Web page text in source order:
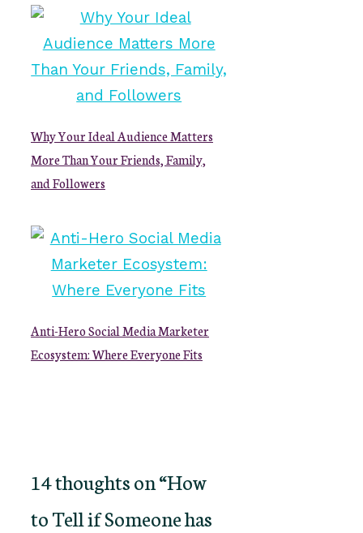
Why Your Ideal Audience Matters
More Than Your Friends, Family,
and Followers
Anti-Hero Social Media Marketer
Ecosystem: Where Everyone Fits
14 thoughts on “How
to Tell if Someone has